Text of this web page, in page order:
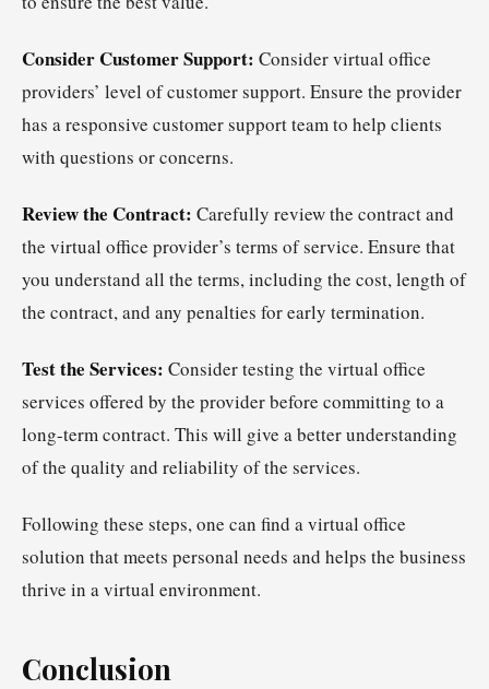
Consider Customer Support: Consider virtual office
providers’ level of customer support. Ensure the provider
has a responsive customer support team to help clients
with questions or concerns.
Review the Contract: Carefully review the contract and
the virtual office provider’s terms of service. Ensure that
you understand all the terms, including the cost, length of
the contract, and any penalties for early termination.
Test the Services: Consider testing the virtual office
services offered by the provider before committing to a
long-term contract. This will give a better understanding
of the quality and reliability of the services.
Following these steps, one can find a virtual office
solution that meets personal needs and helps the business
thrive in a virtual environment.
Conclusion